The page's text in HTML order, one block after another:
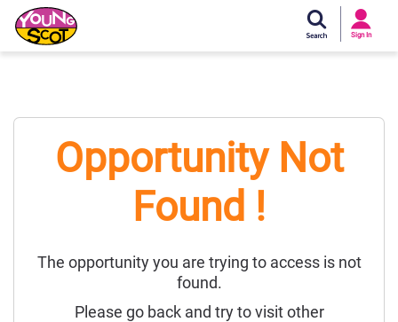
In
Sign In
Young Scot
Opportunity Not
Found !
The opportunity you are trying to access is not
found.
Please go back and try to visit other